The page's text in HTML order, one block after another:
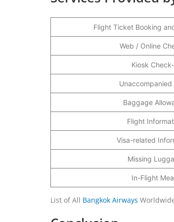
Flight Ticket Booking
Web / Online
Kiosk
Unaccompanied
Baggage
Flight
Visa-related
Missing
In-Flight
List of All Bangkok Airways